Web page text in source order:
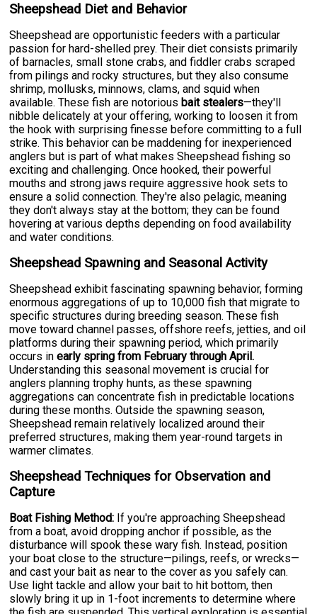
Sheepshead Diet and Behavior
Sheepshead are opportunistic feeders with a particular
passion for hard-shelled prey. Their diet consists primarily
of barnacles, small stone crabs, and fiddler crabs scraped
from pilings and rocky structures, but they also consume
shrimp, mollusks, minnows, clams, and squid when
available. These fish are notorious bait stealers—they'll
nibble delicately at your offering, working to loosen it from
the hook with surprising finesse before committing to a full
strike. This behavior can be maddening for inexperienced
anglers but is part of what makes Sheepshead fishing so
exciting and challenging. Once hooked, their powerful
mouths and strong jaws require aggressive hook sets to
ensure a solid connection. They're also pelagic, meaning
they don't always stay at the bottom; they can be found
hovering at various depths depending on food availability
and water conditions.
Sheepshead Spawning and Seasonal Activity
Sheepshead exhibit fascinating spawning behavior, forming
enormous aggregations of up to 10,000 fish that migrate to
specific structures during breeding season. These fish
move toward channel passes, offshore reefs, jetties, and oil
platforms during their spawning period, which primarily
occurs inearly spring from February through April.
Understanding this seasonal movement is crucial for
anglers planning trophy hunts, as these spawning
aggregations can concentrate fish in predictable locations
during these months. Outside the spawning season,
Sheepshead remain relatively localized around their
preferred structures, making them year-round targets in
warmer climates.
Sheepshead Techniques for Observation and
Capture
Boat Fishing Method: If you're approaching Sheepshead
from a boat, avoid dropping anchor if possible, as the
disturbance will spook these wary fish. Instead, position
your boat close to the structure—pilings, reefs, or wrecks—
and cast your bait as near to the cover as you safely can.
Use light tackle and allow your bait to hit bottom, then
slowly bring it up in 1-foot increments to determine where